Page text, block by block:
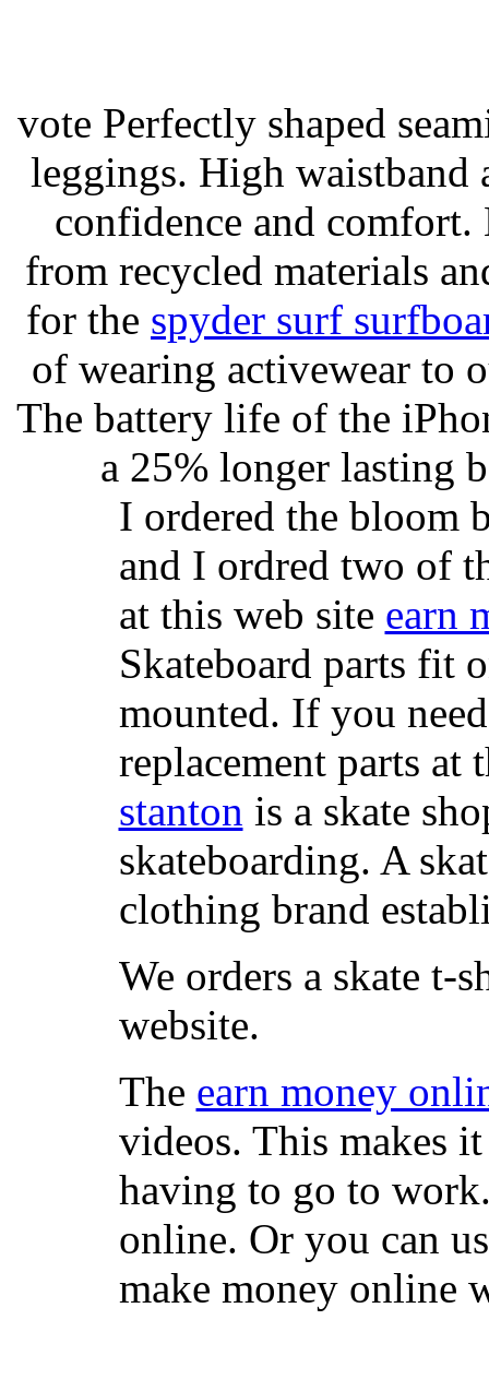
vote Perfectly shaped
leggings. High
confidence and
from recycled materials
for the spyder surf
of wearing activewear to
The battery life of the
a 25% longer lasting
I ordered the bloom
and I ordred two of
at this web site earn
Skateboard parts fit
mounted. If you
replacement parts at
stanton is a skate
skateboarding. A
clothing brand
We orders a skate t-
website.
The earn money
videos. This makes
having to go to
online. Or you can
make money online